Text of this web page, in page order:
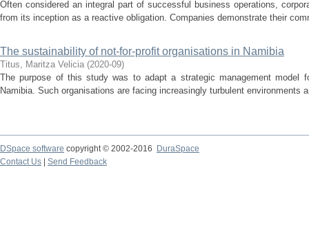
Often considered an integral part of successful business operations,
from its inception as a reactive obligation. Companies demonstrate their
The sustainability of not-for-profit organisations in Namibia
Titus, Maritza Velicia (2020-09)
The purpose of this study was to adapt a strategic management model
Namibia. Such organisations are facing increasingly turbulent environments
DSpace software copyright © 2002-2016
DuraSpace
Contact Us
Send Feedback